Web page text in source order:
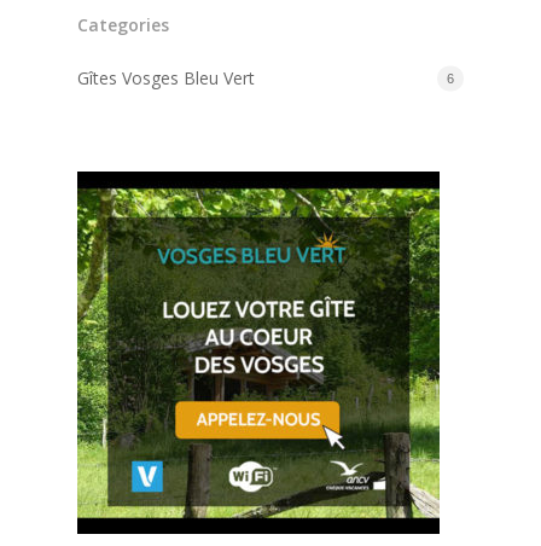
Categories
Gîtes Vosges Bleu Vert 6